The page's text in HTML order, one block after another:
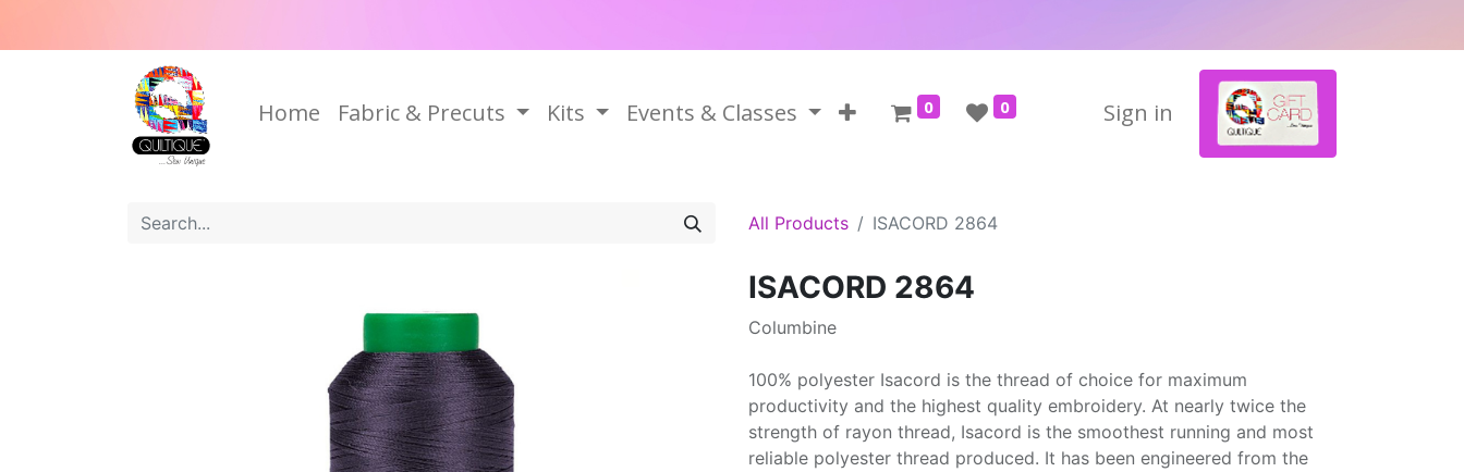
Home Fabric & Precuts Kits Events & Classes 0 0 Sign in
All Products ISACORD 2864
ISACORD 2864
Columbine
100% polyester Isacord is the thread of choice for maximum
productivity and the highest quality embroidery. At nearly twice the
strength of rayon thread, Isacord is the smoothest running and most
reliable polyester thread produced. It has been engineered from the